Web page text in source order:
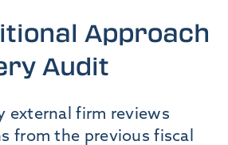
Approach
Audit
external firm reviews
from the previous fiscal